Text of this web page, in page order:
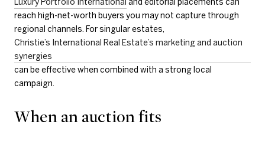
reach high-net-worth buyers you may not capture through
regional channels. For singular estates,
Christie’s International Real Estate’s marketing and auction
synergies
can be effective when combined with a strong local
campaign.
When an auction fits